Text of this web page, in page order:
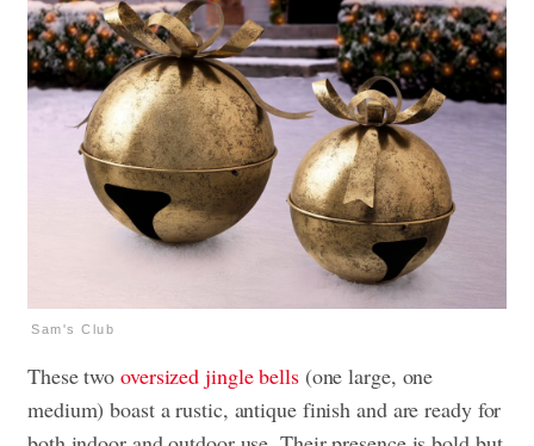
Sam's Club
These twooversized jingle bells(one large, one
medium) boast a rustic, antique finish and are ready for